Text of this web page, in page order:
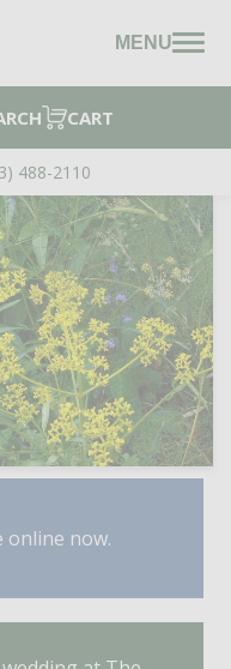
MENU
CART
488-2110
online now.